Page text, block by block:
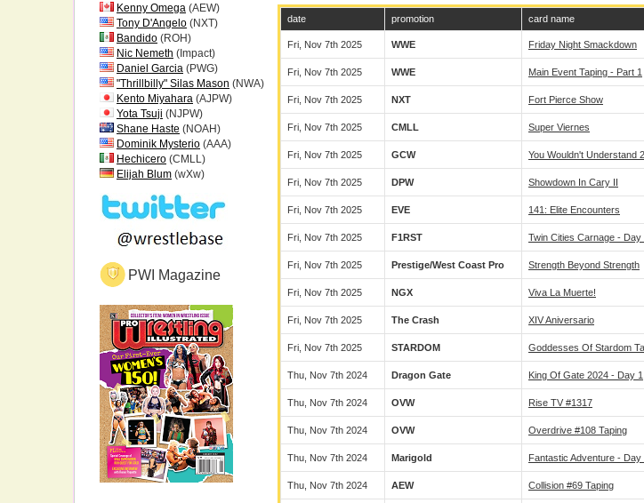
Kenny Omega (AEW)
Tony D'Angelo (NXT)
Bandido (ROH)
Nic Nemeth (Impact)
Daniel Garcia (PWG)
"Thrillbilly" Silas Mason (NWA)
Kento Miyahara (AJPW)
Yota Tsuji (NJPW)
Shane Haste (NOAH)
Dominik Mysterio (AAA)
Hechicero (CMLL)
Elijah Blum (wXw)
PWI Magazine
date promotion card name
Fri, Nov 7th 2025 WWE Friday Night Smackdown
Fri, Nov 7th 2025 WWE Main Event Taping - Part 1
Fri, Nov 7th 2025 NXT Fort Pierce Show
Fri, Nov 7th 2025 CMLL Super Viernes
Fri, Nov 7th 2025 GCW You Wouldn't Understand
Fri, Nov 7th 2025 DPW Showdown In Cary II
Fri, Nov 7th 2025 EVE 141: Elite Encounters
Fri, Nov 7th 2025 F1RST Twin Cities Carnage - Day
Fri, Nov 7th 2025 Prestige/West Coast Pro Strength Beyond Strength
Fri, Nov 7th 2025 NGX Viva La Muerte!
Fri, Nov 7th 2025 The Crash XIV Aniversario
Fri, Nov 7th 2025 STARDOM Goddesses Of Stardom
Thu, Nov 7th 2024 Dragon Gate King Of Gate 2024 - Day 1
Thu, Nov 7th 2024 OVW Rise TV #1317
Thu, Nov 7th 2024 OVW Overdrive #108 Taping
Thu, Nov 7th 2024 Marigold Fantastic Adventure - Day
Thu, Nov 7th 2024 AEW Collision #69 Taping